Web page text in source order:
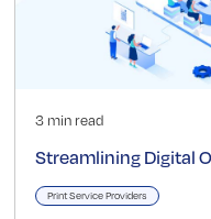
3 min read
Streamlining Digital
Print Service Providers